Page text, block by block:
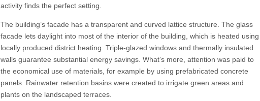
activity finds the perfect setting.
The building’s facade has a transparent and curved lattice structure. The glass
facade lets daylight into most of the interior of the building, which is heated using
locally produced district heating. Triple-glazed windows and thermally insulated
walls guarantee substantial energy savings. What’s more, attention was paid to
the economical use of materials, for example by using prefabricated concrete
panels. Rainwater retention basins were created to irrigate green areas and
plants on the landscaped terraces.